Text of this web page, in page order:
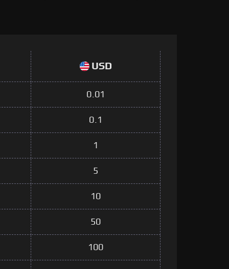
USD
0.01
0.1
1
5
10
50
100